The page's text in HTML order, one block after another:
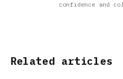
confidence and
Related articles